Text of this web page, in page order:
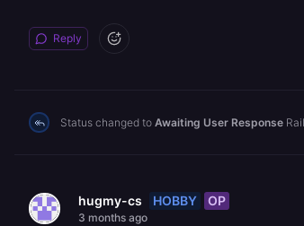
Reply
Status changed to Awaiting User Response
hugmy-cs HOBBY OP
3 months ago